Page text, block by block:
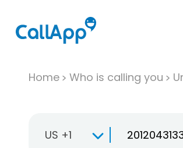
Home Who is calling you
US +1